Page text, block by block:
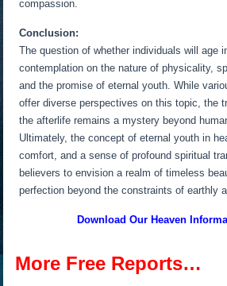
compassion.
Conclusion:
The question of whether individuals will age
contemplation on the nature of physicality,
and the promise of eternal youth. While
offer diverse perspectives on this topic, the
the afterlife remains a mystery beyond
Ultimately, the concept of eternal youth in
comfort, and a sense of profound spiritual
believers to envision a realm of timeless
perfection beyond the constraints of earthly
Download Our Heaven
More Free Reports…